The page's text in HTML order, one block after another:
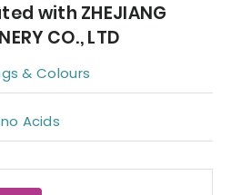
with ZHEJIANG
CO., LTD
& Colours
Acids